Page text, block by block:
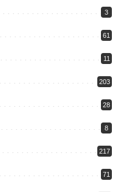
3
61
11
203
28
8
217
71